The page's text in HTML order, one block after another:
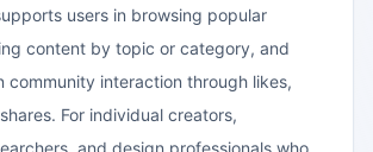
users in browsing popular
content by topic or category, and
community interaction through likes,
For individual creators,
and design professionals who